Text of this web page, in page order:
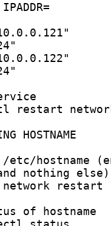
restart
HOSTNAME
/etc/hostname
nothing else)
restart
of hostname